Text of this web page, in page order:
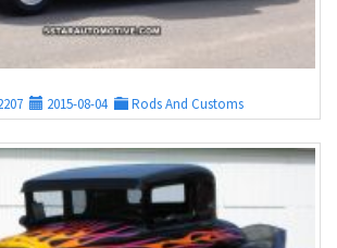
2015-08-04 Rods And Customs